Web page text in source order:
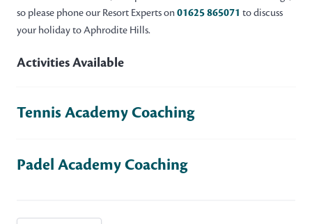
so please phone our Resort Experts on01625 865071 to discuss
your holiday to Aphrodite Hills.
Activities Available
Tennis Academy Coaching
Padel Academy Coaching